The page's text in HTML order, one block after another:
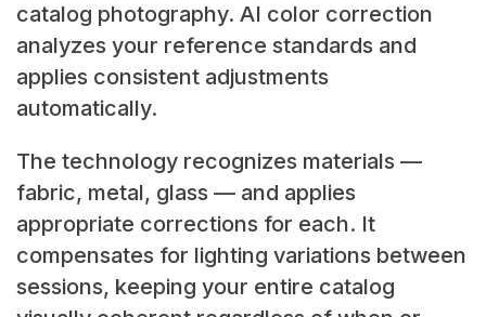
catalog photography. AI color correction
analyzes your reference standards and
applies consistent adjustments
automatically.
The technology recognizes materials —
fabric, metal, glass — and applies
appropriate corrections for each. It
compensates for lighting variations between
sessions, keeping your entire catalog